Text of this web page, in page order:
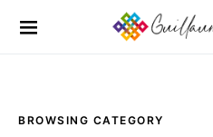
BROWSING CATEGORY